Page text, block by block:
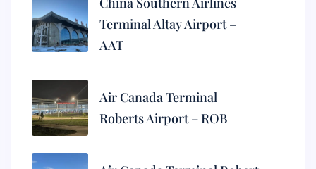
Terminal Altay Airport –
AAT
Air Canada Terminal
Roberts Airport – ROB